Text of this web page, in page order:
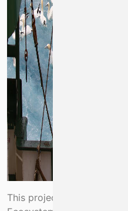
This project is a